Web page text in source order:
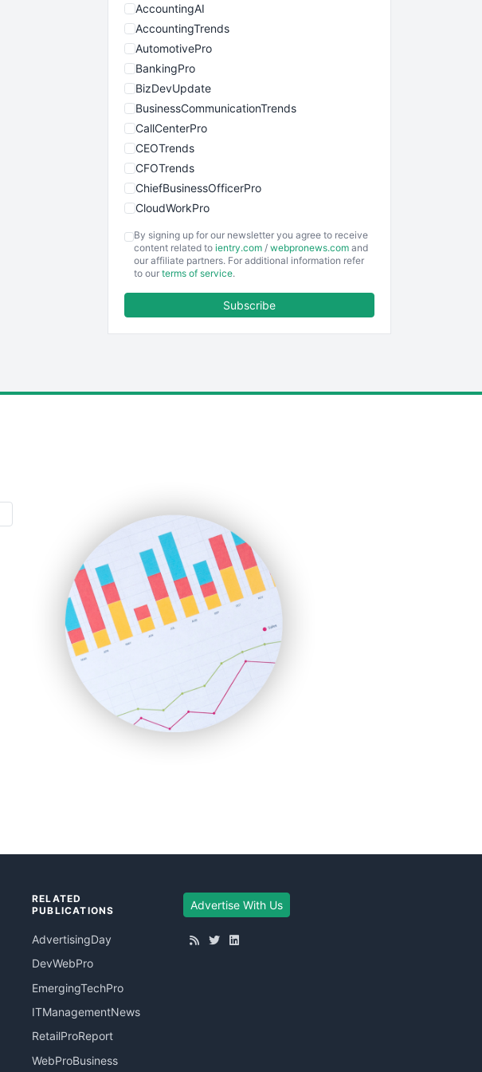
AccountingAI
AccountingTrends
AutomotivePro
BankingPro
BizDevUpdate
BusinessCommunicationTrends
CallCenterPro
CEOTrends
CFOTrends
ChiefBusinessOfficerPro
CloudWorkPro
EmployeeExperiencePro
ENTBusinessNews
SmallBusinessUpdate
SmallSiteNews
SmallWebBusiness
WebProBusiness
WebsiteNotes
By signing up for our newsletter you agree to receive
content related to ientry.com / webpronews.com and
our affiliate partners. For additional information refer
to our terms of service.
Subscribe
RELATED
PUBLICATIONS
AdvertisingDay
DevWebPro
EmergingTechPro
ITManagementNews
RetailProReport
WebProBusiness
Advertise With Us